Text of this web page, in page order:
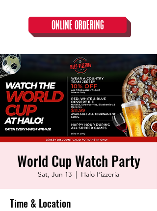
ONLINE ORDERING
World Cup Watch Party
Sat, Jun 13
  |
Halo Pizzeria
Time & Location